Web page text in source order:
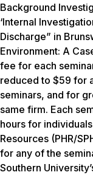
Background
‘Internal
Discharge” in
Environment: A
fee for each
reduced to $59 for
seminars, and for
same firm. Each
hours for
Resources (PHR/
for any of the
Southern